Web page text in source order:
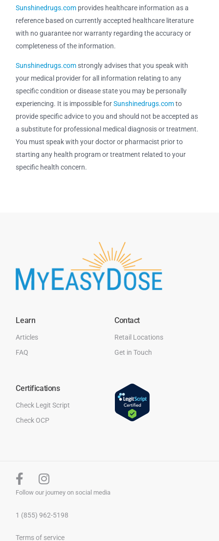
Sunshinedrugs.com provides healthcare information as a
reference based on currently accepted healthcare literature
with no guarantee nor warranty regarding the accuracy or
completeness of the information.
Sunshinedrugs.com strongly advises that you speak with
your medical provider for all information relating to any
specific condition or disease state you may be personally
experiencing. It is impossible forSunshinedrugs.comto
provide specific advice to you and should not be accepted as
a substitute for professional medical diagnosis or treatment.
You must speak with your doctor or pharmacist prior to
starting any health program or treatment related to your
specific health concern.
Learn
Articles
FAQ
Contact
Retail Locations
Get in Touch
Certifications
Check Legit Script
Check OCP
Follow our journey on social media
1 (855) 962-5198
Terms of service